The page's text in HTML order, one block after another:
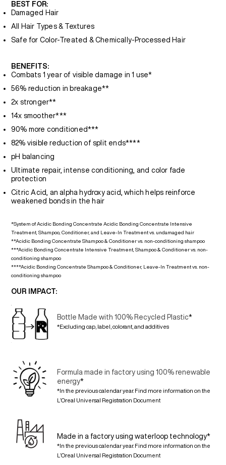
BEST FOR:
Damaged Hair
All Hair Types & Textures
Safe for Color-Treated & Chemically-Processed Hair
BENEFITS:
Combats 1 year of visible damage in 1 use*
56% reduction in breakage**
2x stronger**
14x smoother***
90% more conditioned***
82% visible reduction of split ends****
pH balancing
Ultimate repair, intense conditioning, and color fade
protection
Citric Acid, an alpha hydroxy acid, which helps reinforce
weakened bonds in the hair
*System of Acidic Bonding Concentrate Acidic Bonding Concentrate Intensive
Treatment, Shampoo, Conditioner, and Leave-In Treatment vs. undamaged hair
**Acidic Bonding Concentrate Shampoo & Conditioner vs. non-conditioning shampoo
***Acidic Bonding Concentrate Intensive Treatment, Shampoo & Conditioner vs. non-
conditioning shampoo
****Acidic Bonding Concentrate Shampoo & Conditioner, Leave-In Treatment vs. non-
conditioning shampoo
OUR IMPACT:
Bottle Made with 100% Recycled Plastic*
*Excluding cap, label, colorant, and additives
Formula made in factory using 100% renewable
energy*
*In the previous calendar year. Find more information on the
L’Oreal Universal Registration Document
Made in a factory using waterloop technology*
*In the previous calendar year. Find more information on the
L’Oreal Universal Registration Document